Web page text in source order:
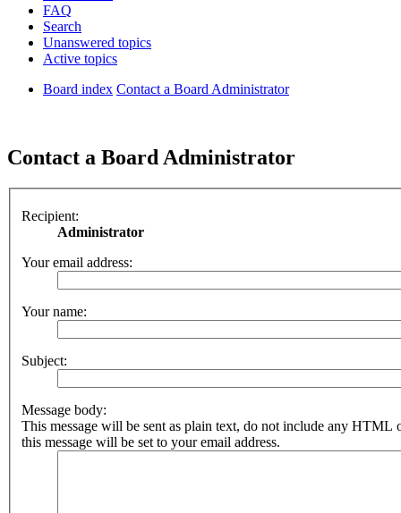
FAQ
Search
Unanswered topics
Active topics
Board index Contact a Board Administrator
Contact a Board Administrator
Recipient:
Administrator
Your email address:
Your name:
Subject:
Message body:
This message will be sent as plain text, do not include any HTML
this message will be set to your email address.